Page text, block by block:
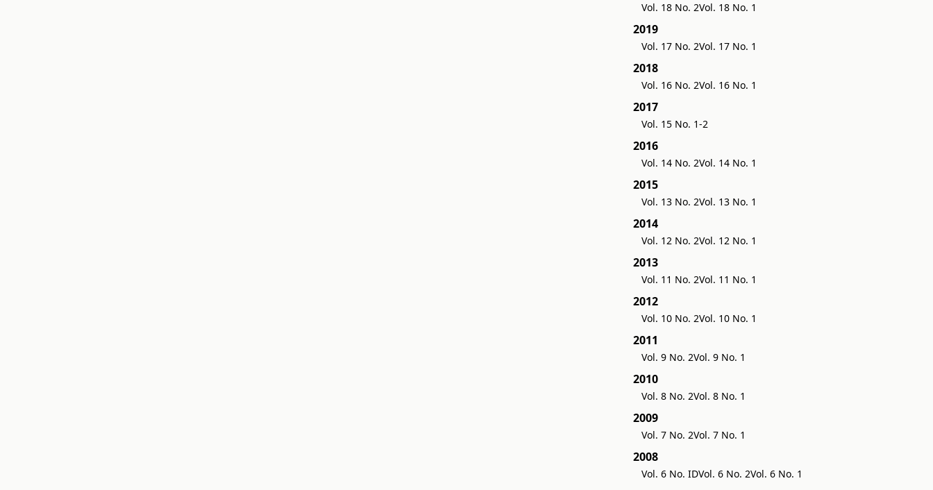
Vol. 18 No. 2Vol. 18 No. 1
2019
Vol. 17 No. 2Vol. 17 No. 1
2018
Vol. 16 No. 2Vol. 16 No. 1
2017
Vol. 15 No. 1-2
2016
Vol. 14 No. 2Vol. 14 No. 1
2015
Vol. 13 No. 2Vol. 13 No. 1
2014
Vol. 12 No. 2Vol. 12 No. 1
2013
Vol. 11 No. 2Vol. 11 No. 1
2012
Vol. 10 No. 2Vol. 10 No. 1
2011
Vol. 9 No. 2Vol. 9 No. 1
2010
Vol. 8 No. 2Vol. 8 No. 1
2009
Vol. 7 No. 2Vol. 7 No. 1
2008
Vol. 6 No. IDVol. 6 No. 2Vol. 6 No. 1